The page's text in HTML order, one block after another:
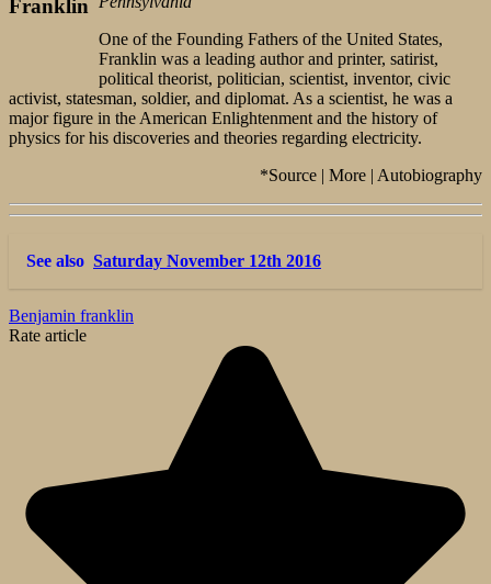
One of the Founding Fathers of the United States,
Franklin was a leading author and printer, satirist,
political theorist, politician, scientist, inventor, civic
activist, statesman, soldier, and diplomat. As a scientist, he was a
major figure in the American Enlightenment and the history of
physics for his discoveries and theories regarding electricity.
*Source | More | Autobiography
See also Saturday November 12th 2016
Benjamin franklin
Rate article